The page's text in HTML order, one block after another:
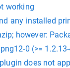
working
any installed
however:
0 (>=
does not